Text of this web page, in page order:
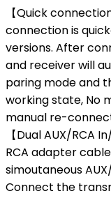
【Quick
connection is
versions. After
and receiver will
paring mode and
working state, No
manual re-
【Dual AUX/RCA
RCA adapter
simoutaneous
Connect the